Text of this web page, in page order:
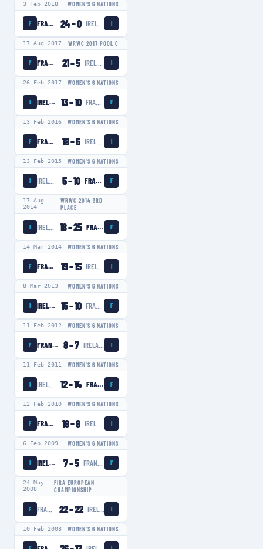
3 Feb 2018 WOMEN'S 6 NATIONS
F FRANCE WOMEN 24–0 I
17 Aug 2017 WRWC 2017 POOL C
F FRANCE WOMEN 21–5 IRELAND WOMEN I
26 Feb 2017 WOMEN'S 6 NATIONS
I IRELAND WOMEN 13–10 FRANCE WOMEN F
13 Feb 2016 WOMEN'S 6 NATIONS
F FRANCE WOMEN 18–6 IRELAND WOMEN I
13 Feb 2015 WOMEN'S 6 NATIONS
I 5–10 FRANCE WOMEN F
17 Aug
2014
WRWC 2014 3RD
PLACE
I 18–25 FRANCE WOMEN F
14 Mar 2014 WOMEN'S 6 NATIONS
F FRANCE WOMEN 19–15 IRELAND WOMEN I
8 Mar 2013 WOMEN'S 6 NATIONS
I IRELAND WOMEN 15–10 FRANCE WOMEN F
11 Feb 2012 WOMEN'S 6 NATIONS
F FRANCE WOMEN 8–7 IRELAND WOMEN I
11 Feb 2011 WOMEN'S 6 NATIONS
I 12–14 FRANCE WOMEN F
12 Feb 2010 WOMEN'S 6 NATIONS
F FRANCE WOMEN 19–9 IRELAND WOMEN I
6 Feb 2009 WOMEN'S 6 NATIONS
I IRELAND WOMEN 7–5 F
24 May
2008
FIRA EUROPEAN
CHAMPIONSHIP
F 22–22 IRELAND WOMEN I
10 Feb 2008 WOMEN'S 6 NATIONS